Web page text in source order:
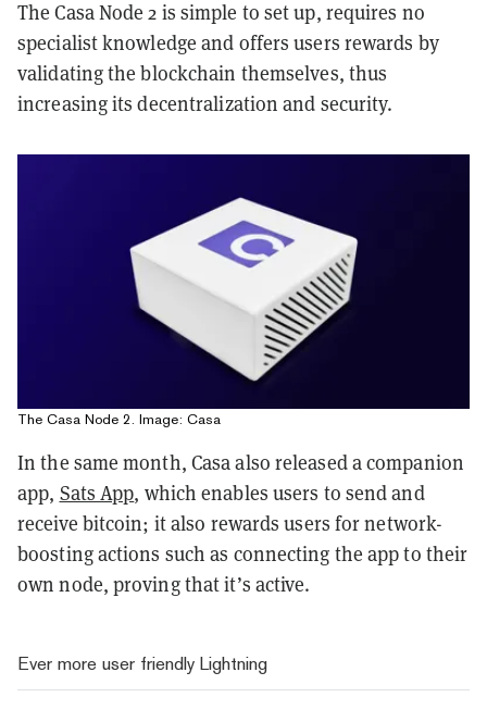
The Casa Node 2 is simple to set up, requires no
specialist knowledge and offers users rewards by
validating the blockchain themselves, thus
increasing its decentralization and security.
The Casa Node 2. Image: Casa
In the same month, Casa also released a companion
app, Sats App, which enables users to send and
receive bitcoin; it also rewards users for network-
boosting actions such as connecting the app to their
own node, proving that it’s active.
Ever more user friendly Lightning